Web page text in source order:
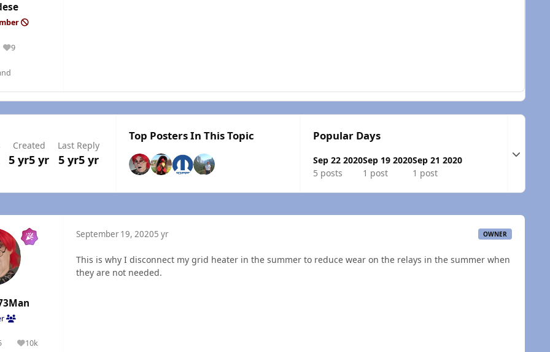
9
Reputation
Created
5 yr5 yr
Last Reply
5 yr5 yr
Top Posters In This Topic Popular Days
Sep 22 2020
5 posts
Sep 19 2020
1 post
Sep 21 2020
1 post
Expand
10k
Reputation
September 19, 20205 yr OWNER
This is why I disconnect my grid heater in the summer to reduce wear on the relays in the summer when
they are not needed.